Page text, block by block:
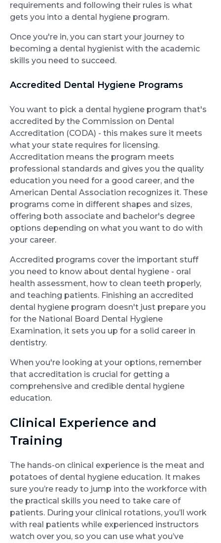
requirements and following their rules is what
gets you into a dental hygiene program.
Once you're in, you can start your journey to
becoming a dental hygienist with the academic
skills you need to succeed.
Accredited Dental Hygiene Programs
You want to pick a dental hygiene program that's
accredited by the Commission on Dental
Accreditation (CODA) - this makes sure it meets
what your state requires for licensing.
Accreditation means the program meets
professional standards and gives you the quality
education you need for a good career, and the
American Dental Association recognizes it. These
programs come in different shapes and sizes,
offering both associate and bachelor's degree
options depending on what you want to do with
your career.
Accredited programs cover the important stuff
you need to know about dental hygiene - oral
health assessment, how to clean teeth properly,
and teaching patients. Finishing an accredited
dental hygiene program doesn't just prepare you
for the National Board Dental Hygiene
Examination, it sets you up for a solid career in
dentistry.
When you're looking at your options, remember
that accreditation is crucial for getting a
comprehensive and credible dental hygiene
education.
Clinical Experience and
Training
The hands-on clinical experience is the meat and
potatoes of dental hygiene education. It makes
sure you’re ready to jump into the workforce with
the practical skills you need to take care of
patients. During your clinical rotations, you’ll work
with real patients while experienced instructors
watch over you, so you can use what you’ve